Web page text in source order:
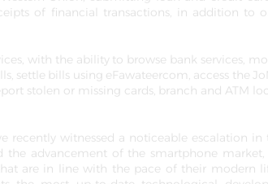
of financial transactions, in addition to
with the ability to browse bank services,
bills using eFawateercom, access the
stolen or missing cards, branch and ATM
recently witnessed a noticeable escalation
advancement of the smartphone
are in line with the pace of their modern